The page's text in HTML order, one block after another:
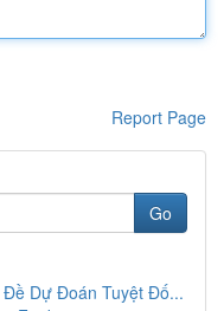
Report Page
Go
Đề Dự Đoán Tuyệt Đố...